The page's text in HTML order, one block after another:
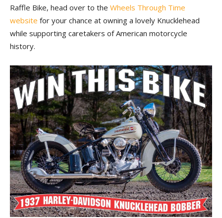
Raffle Bike, head over to the Wheels Through Time
website for your chance at owning a lovely Knucklehead
while supporting caretakers of American motorcycle
history.